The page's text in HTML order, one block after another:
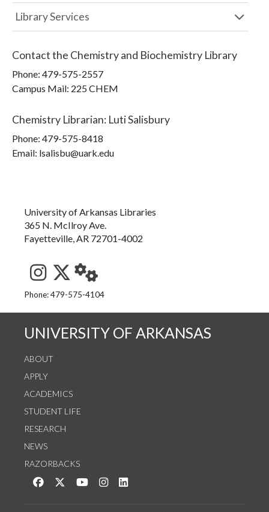
Library Services
Contact the Chemistry and Biochemistry Library
Phone: 479-575-2557
Campus Mail: 225 CHEM
Chemistry Librarian: Luti Salisbury
Phone: 479-575-8418
Email: lsalisbu@uark.edu
University of Arkansas Libraries
365 N. McIlroy Ave.
Fayetteville, AR 72701-4002
See us on Instagram
Follow us on Twitter
StaffWeb
Phone: 479-575-4104
UNIVERSITY OF ARKANSAS
ABOUT
APPLY
ACADEMICS
STUDENT LIFE
RESEARCH
NEWS
RAZORBACKS
Like us on Facebook
Follow us on Twitter
Watch us on YouTube
See us on Instagram